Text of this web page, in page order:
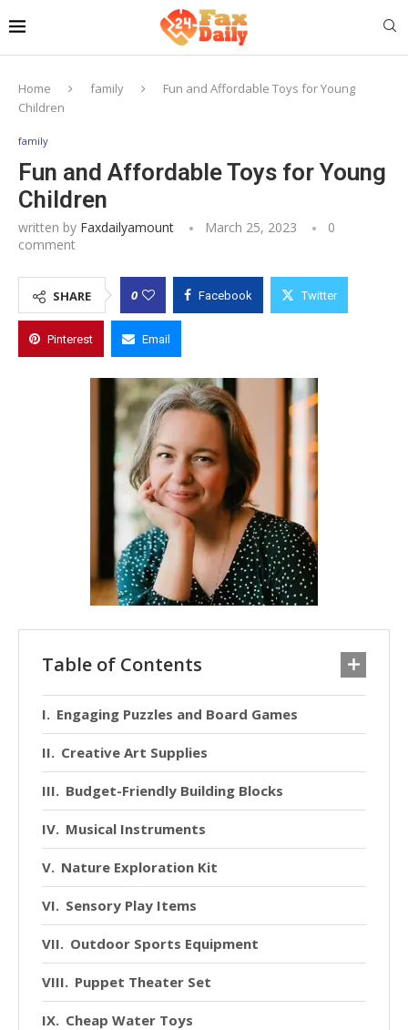
Home family
Fun and Affordable Toys for Young
Children
family
Fun and Affordable Toys for Young
Children
written by Faxdailyamount March 25, 2023
0
comment
SHARE 0 Facebook Twitter
Pinterest Email
Table of Contents
Engaging Puzzles and Board Games
Creative Art Supplies
Budget-Friendly Building Blocks
Musical Instruments
Nature Exploration Kit
Sensory Play Items
Outdoor Sports Equipment
Puppet Theater Set
Cheap Water Toys